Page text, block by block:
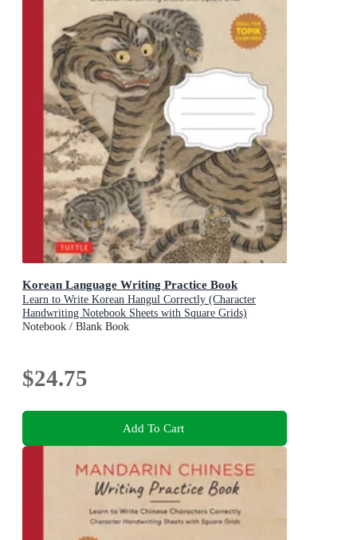
Korean Language Writing Practice Book
Learn to Write Korean Hangul Correctly (Character
Handwriting Notebook Sheets with Square Grids)
Notebook / Blank Book
$24.75
Add To Cart